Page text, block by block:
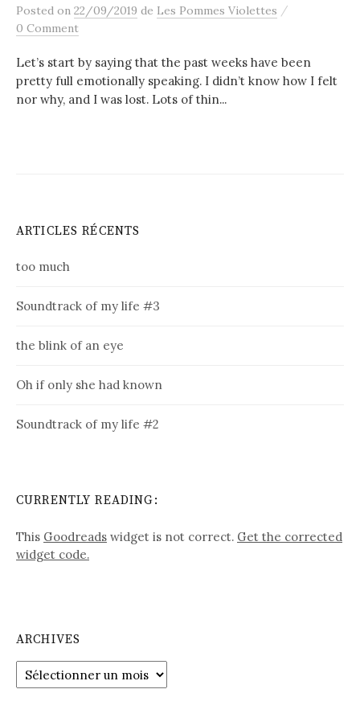
Posted on 22/09/2019 de Les Pommes Violettes /
0 Comment
Let’s start by saying that the past weeks have been
pretty full emotionally speaking. I didn’t know how I felt
nor why, and I was lost. Lots of thin...
ARTICLES RÉCENTS
too much
Soundtrack of my life #3
the blink of an eye
Oh if only she had known
Soundtrack of my life #2
CURRENTLY READING:
This Goodreads widget is not correct. Get the corrected
widget code.
ARCHIVES
Archives